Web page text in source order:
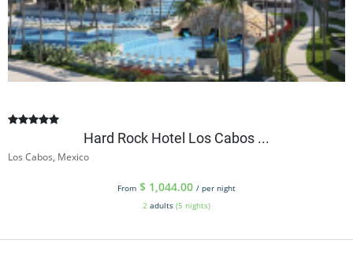
Hard Rock Hotel Los Cabos ...
Los Cabos, Mexico
From $ 1,044.00 / per night
2 adults (5 nights)